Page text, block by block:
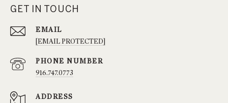
GET IN TOUCH
EMAIL
[EMAIL PROTECTED]
PHONE NUMBER
916.747.0773
ADDRESS